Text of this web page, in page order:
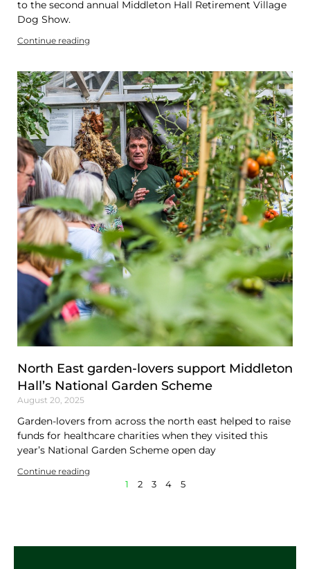
to the second annual Middleton Hall Retirement Village
Dog Show.
Continue reading
North East garden-lovers support Middleton
Hall’s National Garden Scheme
August 20, 2025
Garden-lovers from across the north east helped to raise
funds for healthcare charities when they visited this
year’s National Garden Scheme open day
Continue reading
1 2 3 4 5